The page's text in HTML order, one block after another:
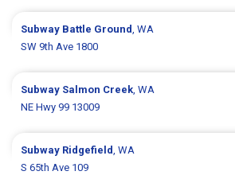
Subway Battle Ground, WA
SW 9th Ave 1800
Subway Salmon Creek, WA
NE Hwy 99 13009
Subway Ridgefield, WA
S 65th Ave 109